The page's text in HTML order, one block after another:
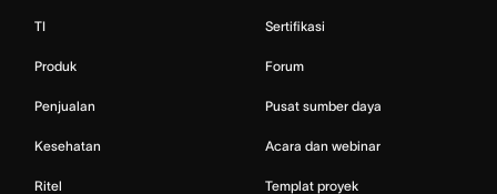
TI
Produk
Penjualan
Kesehatan
Ritel
Sertifikasi
Forum
Pusat sumber daya
Acara dan webinar
Templat proyek